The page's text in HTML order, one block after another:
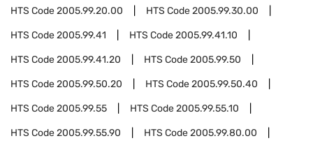
HTS Code2005.99.20.00 HTS Code2005.99.30.00
HTS Code2005.99.41 HTS Code2005.99.41.10
HTS Code2005.99.41.20 HTS Code2005.99.50
HTS Code2005.99.50.20 HTS Code2005.99.50.40
HTS Code2005.99.55 HTS Code2005.99.55.10
HTS Code2005.99.55.90 HTS Code2005.99.80.00